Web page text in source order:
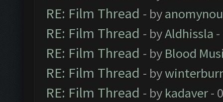
RE: Film Thread - by
RE: Film Thread - byAldhissla
RE: Film Thread - by Blood
RE: Film Thread - by
RE: Film Thread - by kadaver-